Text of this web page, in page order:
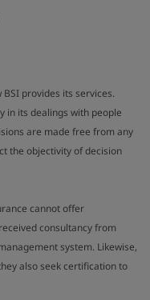
provides its services.
in its dealings with people
are made free from any
the objectivity of decision
cannot offer
consultancy from
system. Likewise,
also seek certification to